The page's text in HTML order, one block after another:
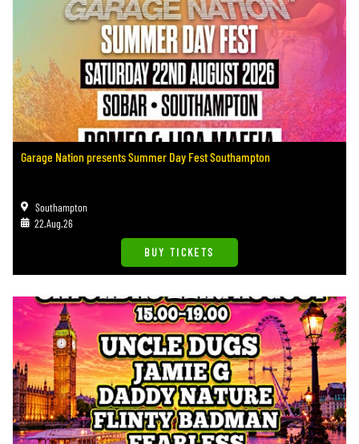
Garage Nation presents Summer Day Fest Southampton
Southampton
22.Aug.26
BUY TICKETS